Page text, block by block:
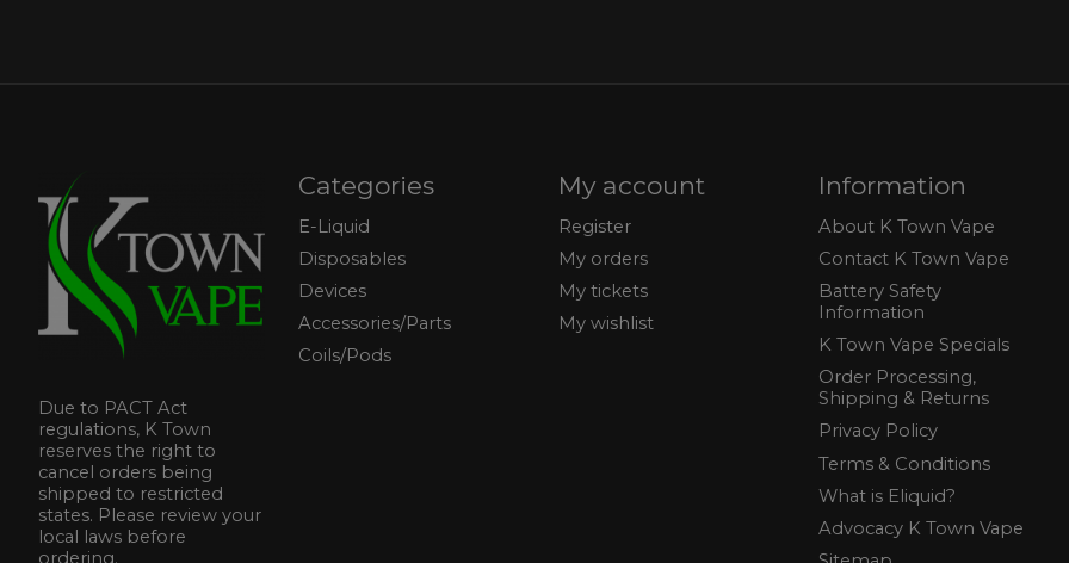
Due to PACT Act
regulations, K Town
reserves the right to
cancel orders being
shipped to restricted
states. Please review your
local laws before
ordering.
Categories
E-Liquid
Disposables
Devices
Accessories/Parts
Coils/Pods
My account
Register
My orders
My tickets
My wishlist
Information
About K Town Vape
Contact K Town Vape
Battery Safety
Information
K Town Vape Specials
Order Processing,
Shipping & Returns
Privacy Policy
Terms & Conditions
What is Eliquid?
Advocacy K Town Vape